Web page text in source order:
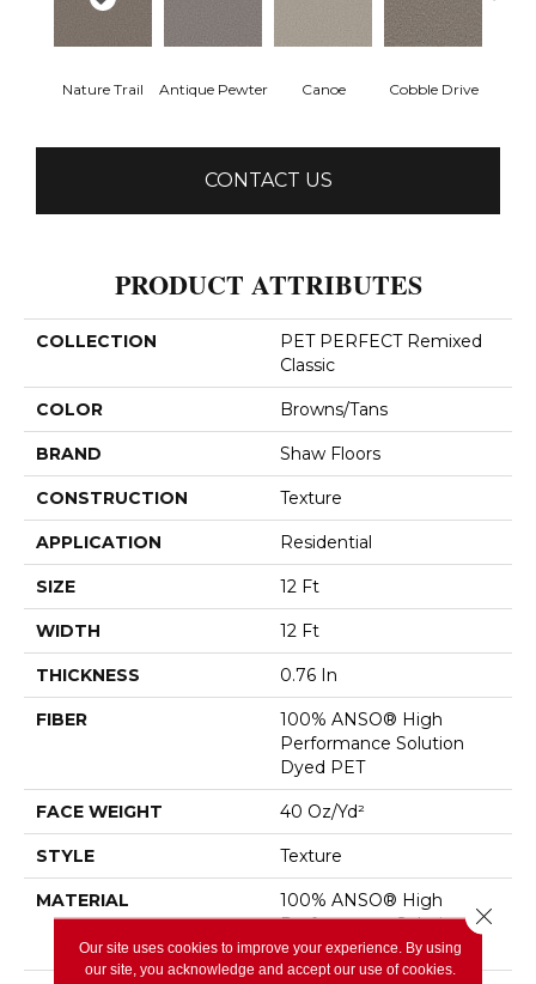
Nature Trail Antique Pewter Canoe Cobble Drive
CONTACT US
PRODUCT ATTRIBUTES
COLLECTION
PET PERFECT Remixed
Classic
COLOR Browns/Tans
BRAND Shaw Floors
CONSTRUCTION Texture
APPLICATION Residential
SIZE 12 Ft
WIDTH 12 Ft
THICKNESS 0.76 In
FIBER
100% ANSO® High
Performance Solution
Dyed PET
FACE WEIGHT 40 Oz/yd²
STYLE Texture
MATERIAL
100% ANSO® High
Performance Solution
Dyed PET
Our site uses cookies to improve your experience. By using
our site, you acknowledge and accept our use of cookies.
Close